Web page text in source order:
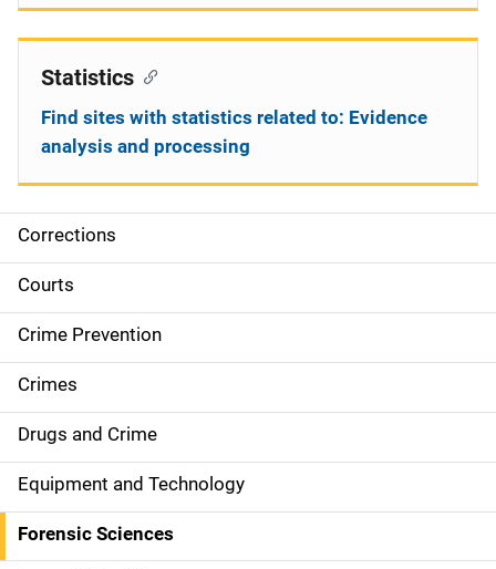
S
i
d
e
n
a
v
i
Corrections
Courts
Crime Prevention
Crimes
Drugs and Crime
Equipment and Technology
Forensic Sciences
Statistics
Find sites with statistics related to: Evidence
analysis and processing